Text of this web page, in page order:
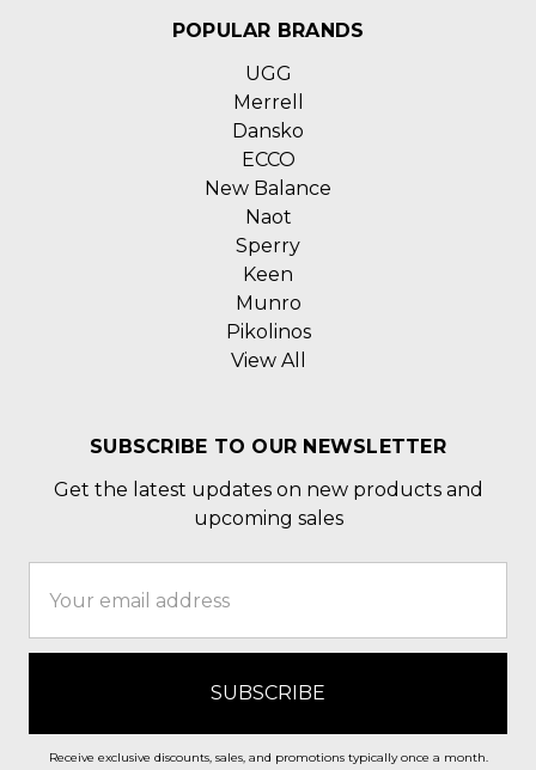
POPULAR BRANDS
UGG
Merrell
Dansko
ECCO
New Balance
Naot
Sperry
Keen
Munro
Pikolinos
View All
SUBSCRIBE TO OUR NEWSLETTER
Get the latest updates on new products and
upcoming sales
Address
Receive exclusive discounts, sales, and promotions typically once a month.